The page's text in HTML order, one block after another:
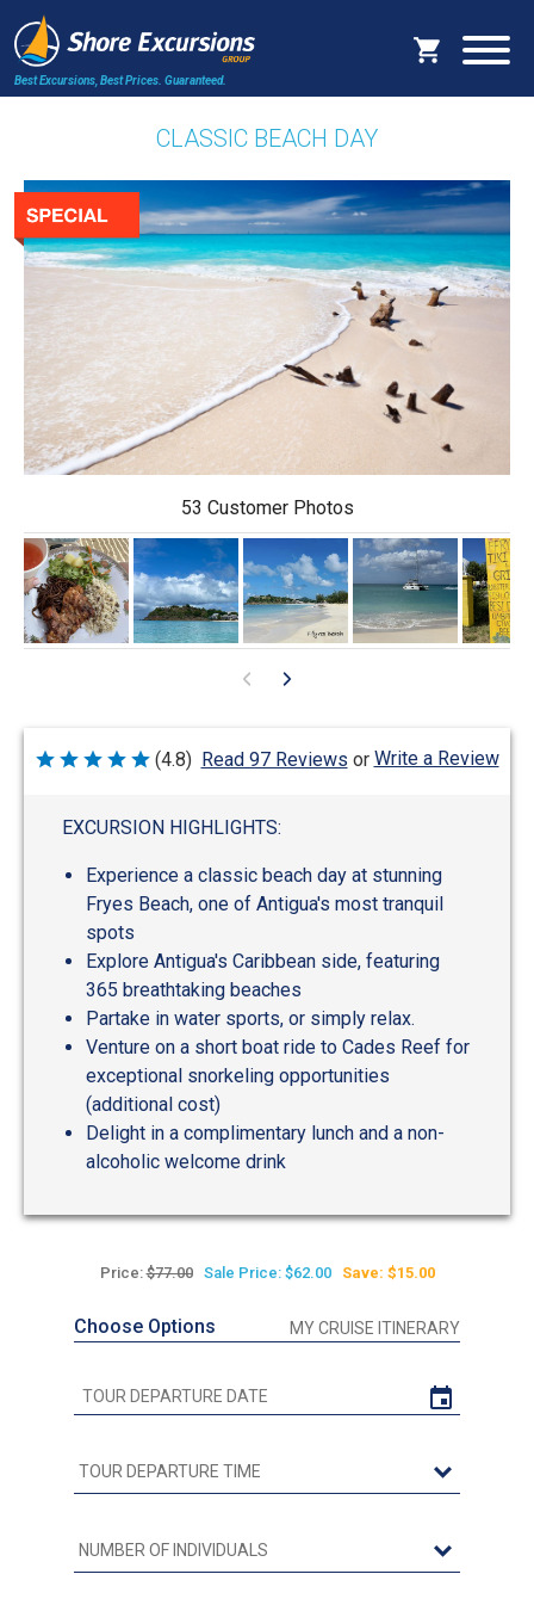
Best Excursions, Best Prices. Guaranteed.
CLASSIC BEACH DAY
53 Customer Photos
Rated
(4.8) Read 97 Reviews or Write a Review
EXCURSION HIGHLIGHTS:
Experience a classic beach day at stunning
Fryes Beach, one of Antigua's most tranquil
spots
Explore Antigua's Caribbean side, featuring
365 breathtaking beaches
Partake in water sports, or simply relax.
Venture on a short boat ride to Cades Reef for
exceptional snorkeling opportunities
(additional cost)
Delight in a complimentary lunch and a non-
alcoholic welcome drink
Price:$77.00 Sale Price: $62.00 Save: $15.00
Choose Options MY CRUISE ITINERARY